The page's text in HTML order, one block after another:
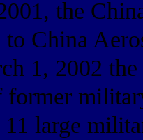
the
to China
1, 2002
former
large